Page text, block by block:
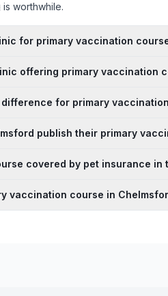
worthwhile.
for primary vaccination
offering primary vaccination
for primary
publish their primary
covered by pet insurance in
vaccination course in